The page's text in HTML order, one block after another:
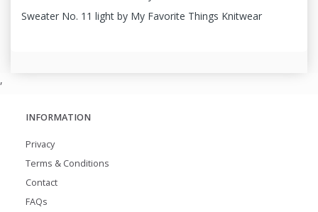
Sweater No. 11 light by My Favorite Things Knitwear
,
INFORMATION
Privacy
Terms & Conditions
Contact
FAQs